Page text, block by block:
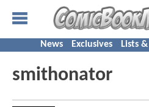
News Exclusives Lists
smithonator